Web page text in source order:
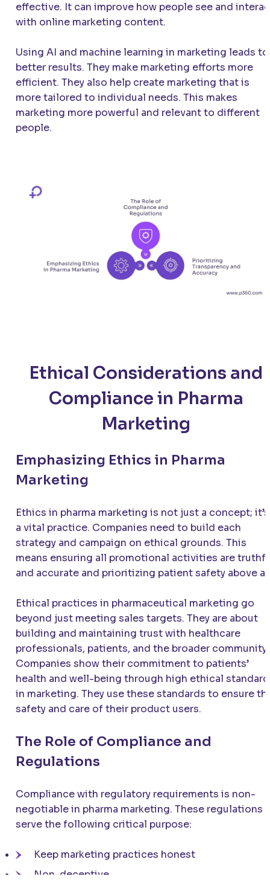
effective. It can improve how people see and
with online marketing content.
Using AI and machine learning in marketing leads to
better results. They make marketing efforts more
efficient. They also help create marketing that is
more tailored to individual needs. This makes
marketing more powerful and relevant to different
people.
Ethical Considerations and
Compliance in Pharma
Marketing
Emphasizing Ethics in Pharma
Marketing
Ethics in pharma marketing is not just a concept; it’s
a vital practice. Companies need to build each
strategy and campaign on ethical grounds. This
means ensuring all promotional activities are
and accurate and prioritizing patient safety above
Ethical practices in pharmaceutical marketing go
beyond just meeting sales targets. They are about
building and maintaining trust with healthcare
professionals, patients, and the broader community.
Companies show their commitment to patients’
health and well-being through high ethical
in marketing. They use these standards to ensure
safety and care of their product users.
The Role of Compliance and
Regulations
Compliance with regulatory requirements is non-
negotiable in pharma marketing. These regulations
serve the following critical purpose:
Keep marketing practices honest
Non-deceptive